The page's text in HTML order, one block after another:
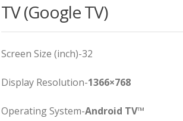
TV (Google TV)
Screen Size (inch)-32
Display Resolution-1366×768
Operating System-Android TV™